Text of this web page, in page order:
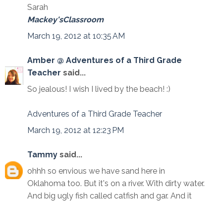
Sarah
Mackey'sClassroom
March 19, 2012 at 10:35 AM
Amber @ Adventures of a Third Grade
Teacher said...
So jealous! I wish I lived by the beach! :)
Adventures of a Third Grade Teacher
March 19, 2012 at 12:23 PM
Tammy said...
ohhh so envious we have sand here in
Oklahoma too. But it's on a river. With dirty water.
And big ugly fish called catfish and gar. And it